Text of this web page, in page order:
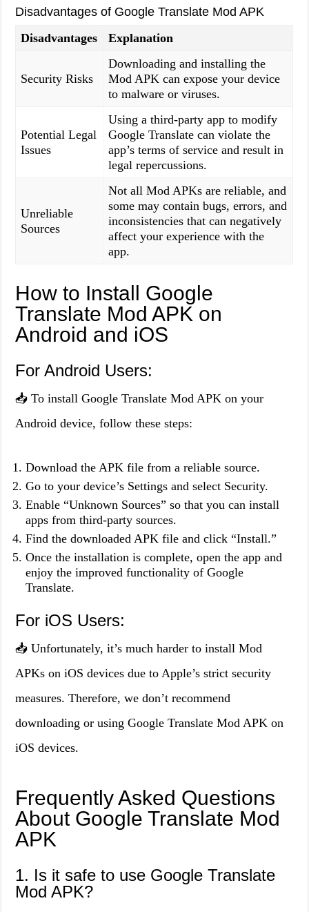
Disadvantages of Google Translate Mod APK
Disadvantages
Explanation
Security Risks
Downloading and installing the
Mod APK can expose your device
to malware or viruses.
Potential Legal
Issues
Using a third-party app to modify
Google Translate can violate the
app’s terms of service and result in
legal repercussions.
Unreliable
Sources
Not all Mod APKs are reliable, and
some may contain bugs, errors, and
inconsistencies that can negatively
affect your experience with the
app.
How to Install Google
Translate Mod APK on
Android and iOS
For Android Users:
📥 To install Google Translate Mod APK on your
Android device, follow these steps:
Download the APK file from a reliable source.
Go to your device’s Settings and select Security.
Enable “Unknown Sources” so that you can install
apps from third-party sources.
Find the downloaded APK file and click “Install.”
Once the installation is complete, open the app and
enjoy the improved functionality of Google
Translate.
For iOS Users:
📥 Unfortunately, it’s much harder to install Mod
APKs on iOS devices due to Apple’s strict security
measures. Therefore, we don’t recommend
downloading or using Google Translate Mod APK on
iOS devices.
Frequently Asked Questions
About Google Translate Mod
APK
1. Is it safe to use Google Translate
Mod APK?